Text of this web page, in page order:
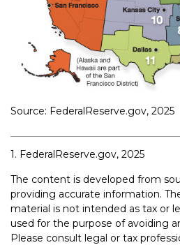
Source: FederalReserve.gov, 2025
1. FederalReserve.gov, 2025
The content is developed from
providing accurate information.
material is not intended as tax or
used for the purpose of avoiding
Please consult legal or tax